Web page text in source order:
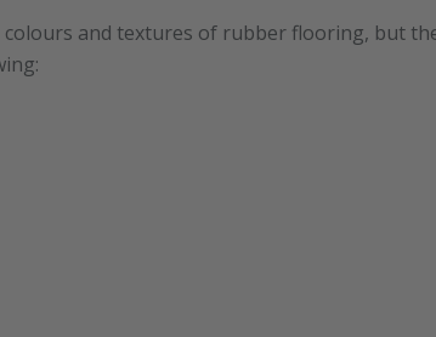
and textures of rubber flooring, but